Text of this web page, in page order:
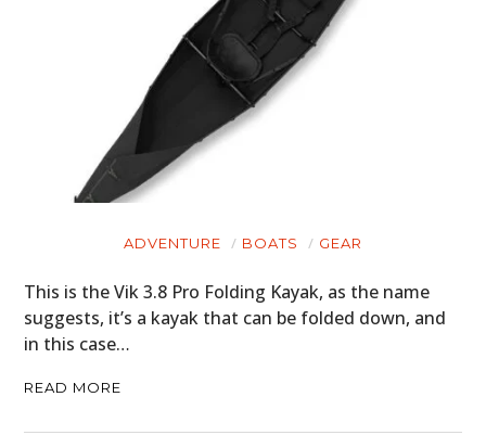
ADVENTURE BOATS GEAR
This is the Vik 3.8 Pro Folding Kayak, as the name
suggests, it’s a kayak that can be folded down, and
in this case…
READ MORE